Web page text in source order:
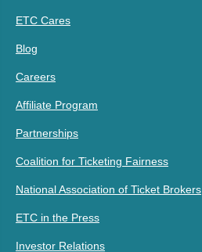
ETC Cares
Blog
Careers
Affiliate Program
Partnerships
Coalition for Ticketing Fairness
National Association of Ticket Brokers
ETC in the Press
Investor Relations